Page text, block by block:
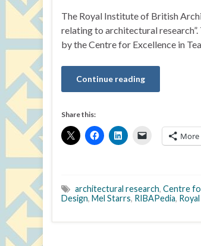
The Royal Institute of British
relating to architectural
by the Centre for Excellence in
Continue reading
Share this:
More
architectural research, Centre
Design, Mel Starrs, RIBAPedia,